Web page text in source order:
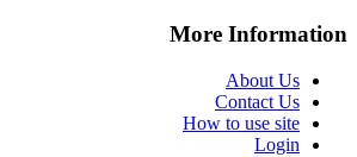
More Information
About Us
Contact Us
How to use site
Login